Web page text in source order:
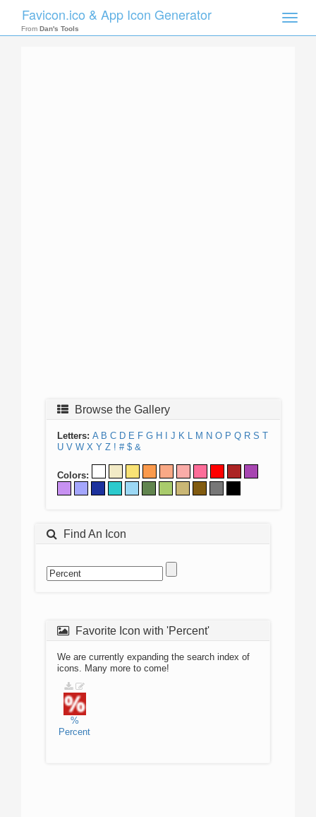
Toggle
Favicon.ico & App Icon Generator
From Dan's Tools
Browse the Gallery
Letters: A B C D E F G H J K L M N O P Q R S T
U V W X Y Z ! # $ &
Colors:
Find An Icon
Favorite Icon with 'Percent'
We are currently expanding the search index of
icons. Many more to come!
%
Percent